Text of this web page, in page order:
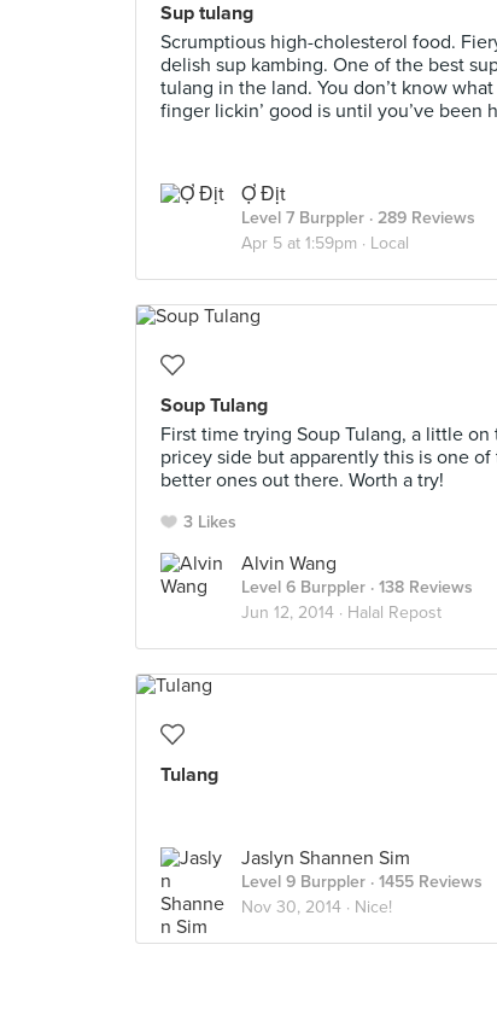
Sup tulang
Scrumptious high-cholesterol food.
delish sup kambing. One of the best
tulang in the land. You don’t know what
finger lickin’ good is until you’ve been
Ợ Địt
Level 7 Burppler · 289 Reviews
Apr 5 at 1:59pm · Local
Soup Tulang
First time trying Soup Tulang, a little on
pricey side but apparently this is one of
better ones out there. Worth a try!
3 Likes
Alvin Wang
Level 6 Burppler · 138 Reviews
Jun 12, 2014 · Halal Repost
Tulang
Jaslyn Shannen Sim
Level 9 Burppler · 1455 Reviews
Nov 30, 2014 · Nice!